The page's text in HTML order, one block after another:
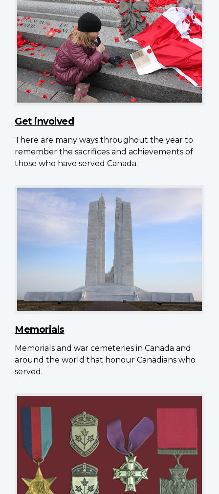
Get involved
There are many ways throughout the year to
remember the sacrifices and achievements of
those who have served Canada.
Memorials
Memorials and war cemeteries in Canada and
around the world that honour Canadians who
served.